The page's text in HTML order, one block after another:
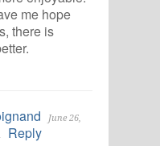
me hope
there is
June 26,
Reply